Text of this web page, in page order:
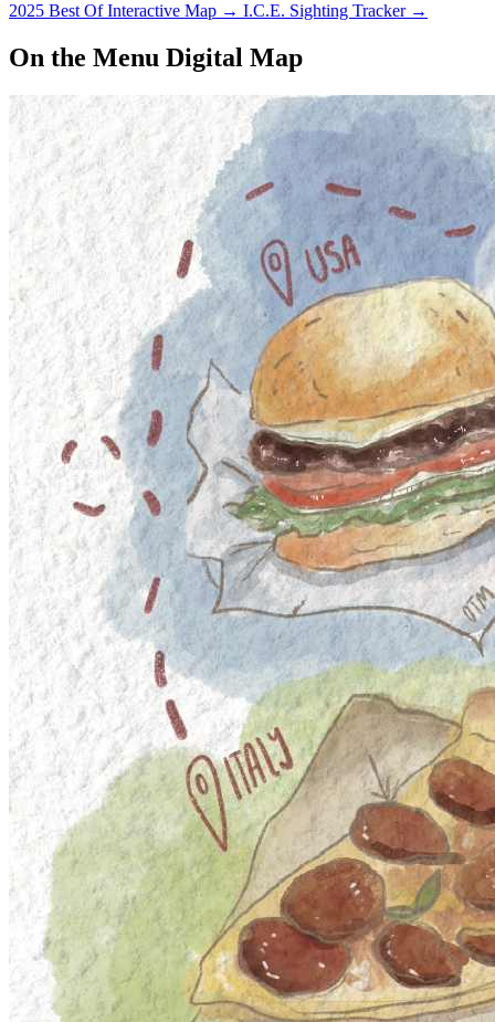
2025 Best Of Interactive Map → I.C.E. Sighting Tracker →
On the Menu Digital Map